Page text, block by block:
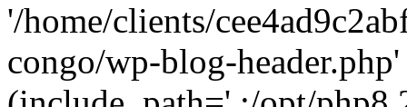
'/home/clients/
congo/wp-blog-header.php'